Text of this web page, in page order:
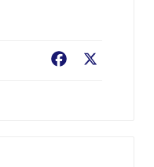
Facebook